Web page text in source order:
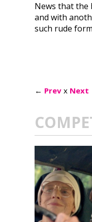
News that the
and with
such rude
← Prev x Next